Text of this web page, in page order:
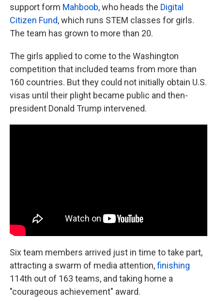
support form Mahboob, who heads the Digital
Citizen Fund, which runs STEM classes for girls.
The team has grown to more than 20.
The girls applied to come to the Washington
competition that included teams from more than
160 countries. But they could not initially obtain U.S.
visas until their plight became public and then-
president Donald Trump intervened.
Six team members arrived just in time to take part,
attracting a swarm of media attention,finishing
114th out of 163 teams, and taking home a
"courageous achievement" award.